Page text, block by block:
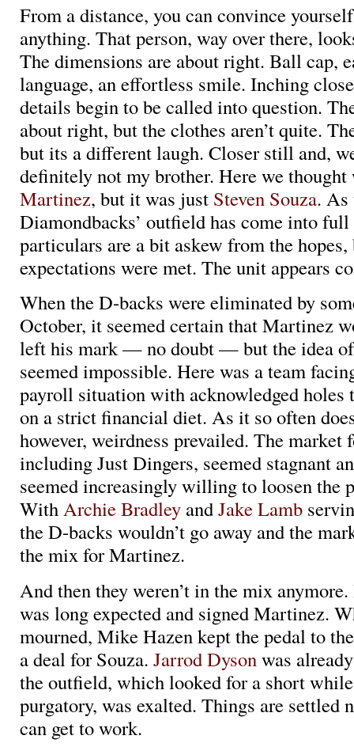
From a distance, you can convince
anything. That person, way over there,
The dimensions are about right. Ball cap,
language, an effortless smile. Inching
details begin to be called into question.
about right, but the clothes aren’t quite.
but its a different laugh. Closer still and,
definitely not my brother. Here we thought
Martinez, but it was just Steven Souza. As
Diamondbacks’ outfield has come into full
particulars are a bit askew from the hopes,
expectations were met. The unit appears
When the D-backs were eliminated by
October, it seemed certain that Martinez
left his mark — no doubt — but the idea
seemed impossible. Here was a team
payroll situation with acknowledged
on a strict financial diet. As it so often
however, weirdness prevailed. The market
including Just Dingers, seemed stagnant
seemed increasingly willing to loosen the
WithArchie Bradley andJake Lamb
the D-backs wouldn’t go away and the
the mix for Martinez.
And then they weren’t in the mix
was long expected and signed Martinez.
mourned, Mike Hazen kept the pedal to
a deal for Souza. Jarrod Dysonwas
the outfield, which looked for a short
purgatory, was exalted. Things are settled
can get to work.